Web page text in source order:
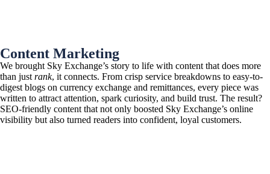
Content Marketing
We brought Sky Exchange’s story to life with content that does more
than just rank, it connects. From crisp service breakdowns to easy-to-
digest blogs on currency exchange and remittances, every piece was
written to attract attention, spark curiosity, and build trust. The result?
SEO-friendly content that not only boosted Sky Exchange’s online
visibility but also turned readers into confident, loyal customers.